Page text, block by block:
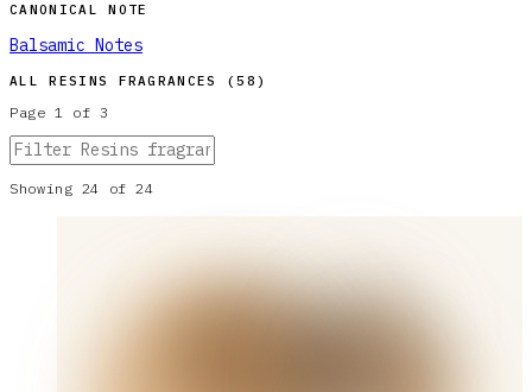
CANONICAL NOTE
Balsamic Notes
ALLRESINS FRAGRANCES (58 )
Page 1 of3
Showing 24 of24